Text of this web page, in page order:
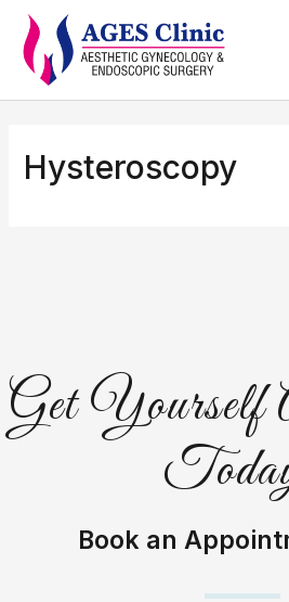
Hysteroscopy
Get Yourself
Book an